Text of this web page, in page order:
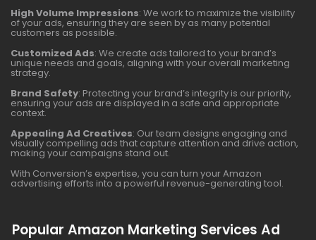
High Volume Impressions: We work to maximize the visibility
of your ads, ensuring they are seen by as many potential
customers as possible.
Customized Ads: We create ads tailored to your brand’s
unique needs and goals, aligning with your overall marketing
strategy.
Brand Safety: Protecting your brand’s integrity is our priority,
ensuring your ads are displayed in a safe and appropriate
context.
Appealing Ad Creatives: Our team designs engaging and
visually compelling ads that capture attention and drive action,
making your campaigns stand out.
With Conversion’s expertise, you can turn your Amazon
advertising efforts into a powerful revenue-generating tool.
Popular Amazon Marketing Services Ad